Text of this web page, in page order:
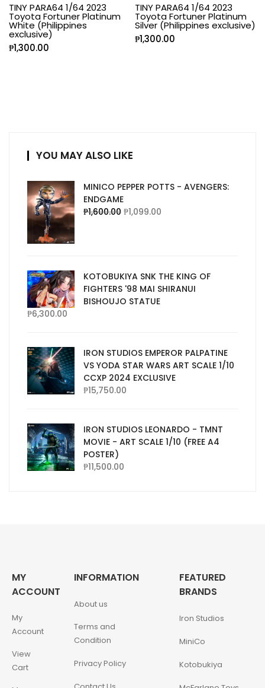
TINY PARA64 1/64 2023
Toyota Fortuner Platinum
White (Philippines
exclusive)
₱1,300.00
TINY PARA64 1/64 2023
Toyota Fortuner Platinum
Silver (Philippines exclusive)
₱1,300.00
YOU MAY ALSO LIKE
MINICO PEPPER POTTS - AVENGERS:
ENDGAME
₱1,600.00 ₱1,099.00
KOTOBUKIYA SNK THE KING OF
FIGHTERS '98 MAI SHIRANUI
BISHOUJO STATUE
₱6,300.00
IRON STUDIOS EMPEROR PALPATINE
VS YODA STAR WARS ART SCALE 1/10
CCXP 2024 EXCLUSIVE
₱15,750.00
IRON STUDIOS LEONARDO - TMNT
MOVIE - ART SCALE 1/10 (FREE A4
POSTER)
₱11,500.00
MY
ACCOUNT
My
Account
View
Cart
INFORMATION
About us
Terms and
Condition
Privacy Policy
FEATURED
BRANDS
Iron Studios
MiniCo
Kotobukiya